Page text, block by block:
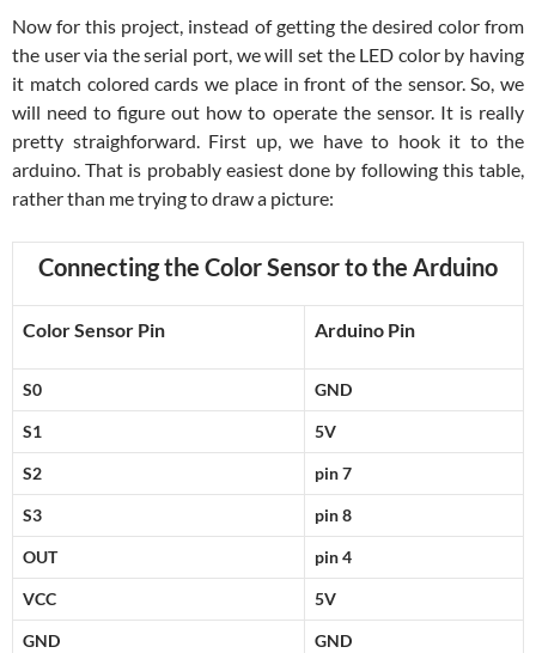
Now for this project, instead of getting the desired color from
the user via the serial port, we will set the LED color by having
it match colored cards we place in front of the sensor. So, we
will need to figure out how to operate the sensor. It is really
pretty straighforward. First up, we have to hook it to the
arduino. That is probably easiest done by following this table,
rather than me trying to draw a picture:
Connecting the Color Sensor to the Arduino
Color Sensor Pin Arduino Pin
S0 GND
S1 5V
S2 pin 7
S3 pin 8
OUT pin 4
VCC 5V
GND GND